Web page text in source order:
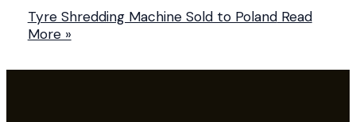
Tyre Shredding Machine Sold to PolandRead
More »